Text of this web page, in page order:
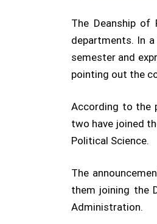
The Deanship
departments. In
semester and
pointing out the
According to the
two have joined
Political Science.
The
them joining the
Administration.